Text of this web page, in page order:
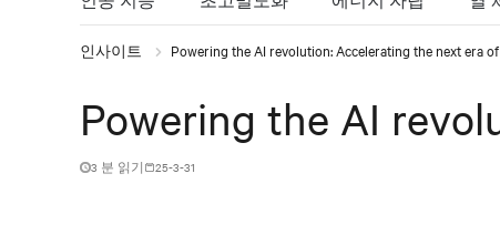
인사이트 Powering the AI revolution: Accelerating the next era
Powering the AI
3 분 읽기 25-3-31